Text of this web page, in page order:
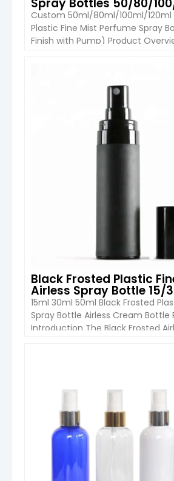
Spray Bottles 50/80/
Custom 50ml/80ml/100ml/120ml
Plastic Fine Mist Perfume Spray
Finish with Pump) Product
capacities, it features a smooth
shoulder design, frosted surface
mist spray pump. […]
Black Frosted Plastic
Airless Spray Bottle 15/
15ml 30ml 50ml Black Frosted
Spray Bottle Airless Cream Bottle
Introduction The Black Frosted
premium skincare, beauty, and